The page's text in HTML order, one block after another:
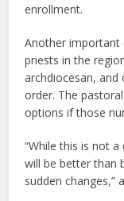
enrollment.
Another important
priests in the
archdiocesan,
order. The
options if those
“While this is not
will be better than
sudden changes,”